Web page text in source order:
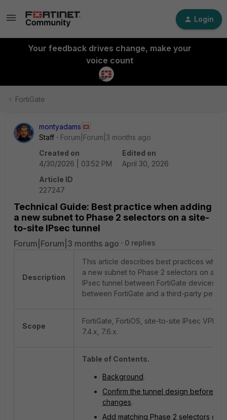
Login
Your feedback drives change, make your
voice count
FortiGate
montyadams
Staff
Forum|Forum|3 months ago
Created on
4/30/2026 | 03:52 PM
Edited on
April 30, 2026
Article ID
227247
Technical Guide: Best practice when adding
a new subnet to Phase 2 selectors on a site-
to-site IPsec tunnel
Forum|Forum|3 months ago 0 replies
Description
This article describes best practices when
a new subnet to Phase 2 selectors on a
IPsec tunnel between FortiGate devices or
between FortiGate and a third-party peer.
Scope
FortiGate, FortiOS, site-to-site IPsec VPN,
7.4.x, 7.6.x.
Table of Contents.
Background.
Confirm the tunnel design before
changes.
Add matching Phase 2 selectors on